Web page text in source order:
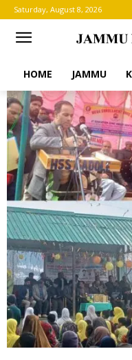
Saturday, August 8, 2026
HOME JAMMU